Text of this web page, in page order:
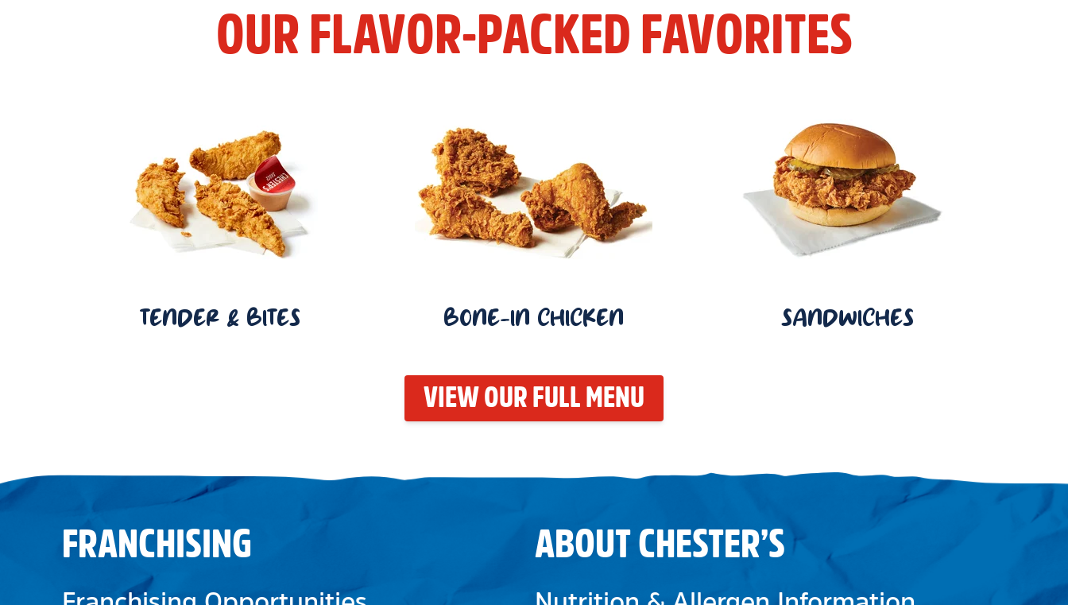
OUR FLAVOR-PACKED FAVORITES
TENDER & BITES BONE-IN CHICKEN SANDWICHES
VIEW OUR FULL MENU
FRANCHISING ABOUT CHESTER’S